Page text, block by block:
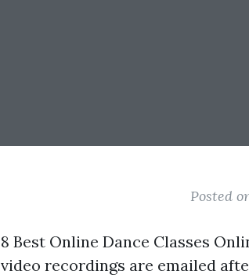
Posted
8 Best Online Dance Classes
video recordings are emailed